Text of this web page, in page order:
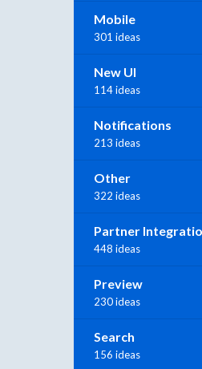
Mobile
301 ideas
New UI
114 ideas
Notifications
213 ideas
Other
322 ideas
Partner
448 ideas
Preview
230 ideas
Search
156 ideas